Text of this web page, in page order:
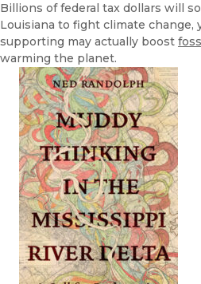
Billions of federal tax dollars will
Louisiana to fight climate change,
supporting may actually boost
warming the planet.